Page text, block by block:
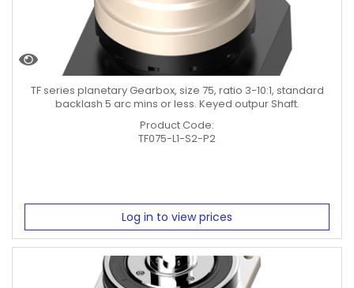
TF series planetary Gearbox, size 75, ratio 3-10:1, standard
backlash 5 arc mins or less. Keyed outpur Shaft.
Product Code:
TF075-L1-S2-P2
Log in to view prices